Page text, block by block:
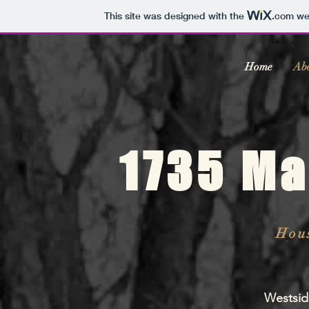
This site was designed with the .com
Home
1735